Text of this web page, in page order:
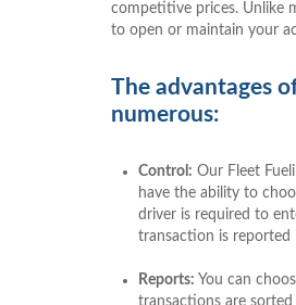
competitive prices. Unlike
to open or maintain your
The advantages
numerous:
Control: Our Fleet
have the ability to
driver is required to
transaction is reported
Reports: You can
transactions are